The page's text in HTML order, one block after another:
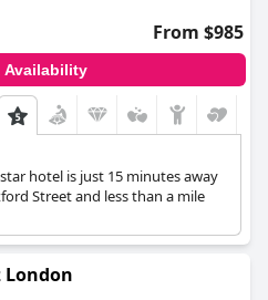
From $985
Availability
hotel is just 15 minutes away
Street and less than a mile
London